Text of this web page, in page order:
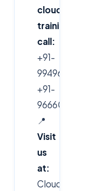
cloud
training,
call:
+91-
9949616388,
+91-
9666019191
📍
Visit
us
at:
CloudSoft